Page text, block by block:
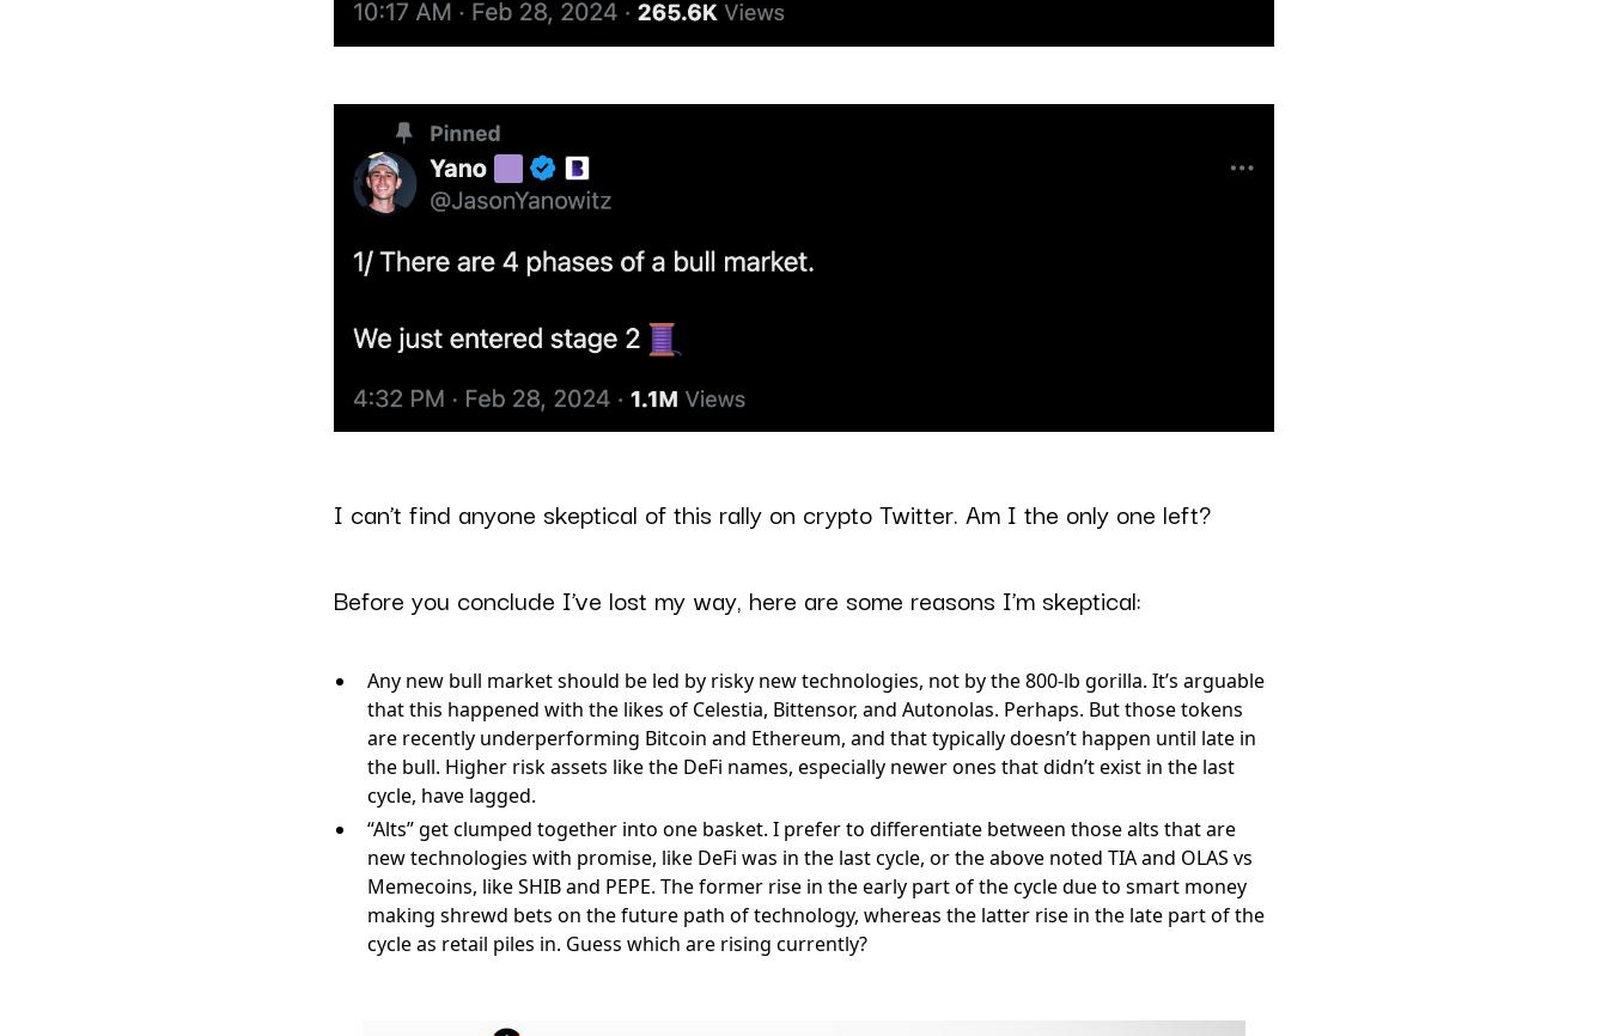
I can’t find anyone skeptical of this rally on crypto Twitter. Am I the only one left?
Before you conclude I’ve lost my way, here are some reasons I’m skeptical:
Any new bull market should be led by risky new technologies, not by the 800-lb gorilla. It’s arguable
that this happened with the likes of Celestia, Bittensor, and Autonolas. Perhaps. But those tokens
are recently underperforming Bitcoin and Ethereum, and that typically doesn’t happen until late in
the bull. Higher risk assets like the DeFi names, especially newer ones that didn’t exist in the last
cycle, have lagged.
“Alts” get clumped together into one basket. I prefer to differentiate between those alts that are
new technologies with promise, like DeFi was in the last cycle, or the above noted TIA and OLAS vs
Memecoins, like SHIB and PEPE. The former rise in the early part of the cycle due to smart money
making shrewd bets on the future path of technology, whereas the latter rise in the late part of the
cycle as retail piles in. Guess which are rising currently?